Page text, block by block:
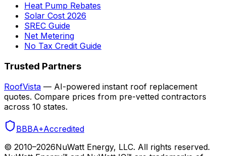
Heat Pump Rebates
Solar Cost 2026
SREC Guide
Net Metering
No Tax Credit Guide
Trusted Partners
RoofVista — AI-powered instant roof replacement
quotes. Compare prices from pre-vetted contractors
across 10 states.
BBBA+Accredited
© 2010–2026NuWatt Energy, LLC. All rights reserved.